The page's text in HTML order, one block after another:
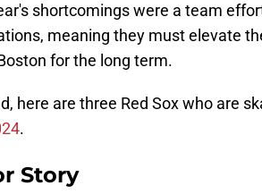
shortcomings were a team
meaning they must elevate
for the long term.
here are three Red Sox who are
.
Story